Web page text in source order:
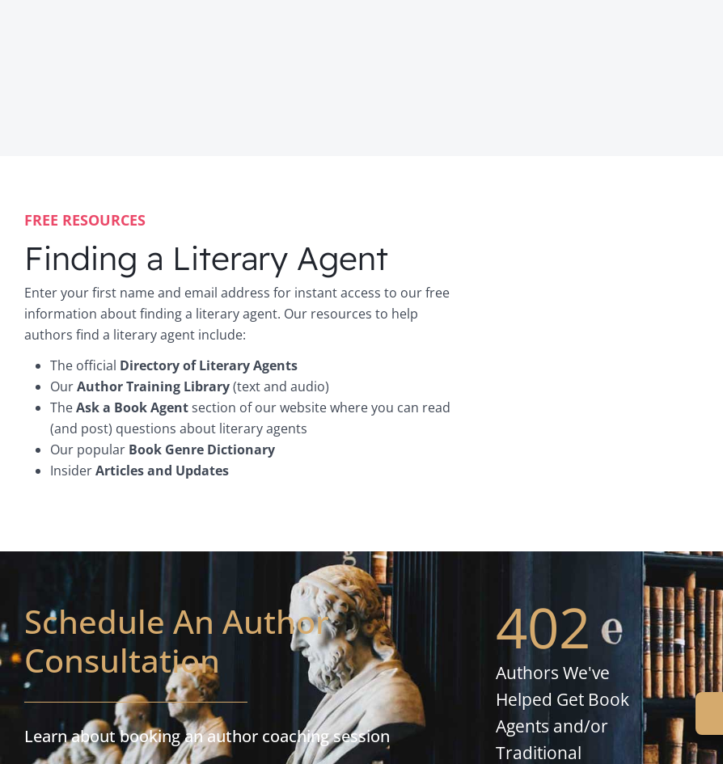
FREE RESOURCES
Finding a Literary Agent
Enter your first name and email address for instant access to our free
information about finding a literary agent. Our resources to help
authors find a literary agent include:
The official Directory of Literary Agents
OurAuthor Training Library(text and audio)
TheAsk a Book Agentsection of our website where you can read
(and post) questions about literary agents
Our popular Book Genre Dictionary
InsiderArticles and Updates
Schedule An Author
Consultation
Learn about booking an author coaching session
402
Authors We've
Helped Get Book
Agents and/or
Traditional